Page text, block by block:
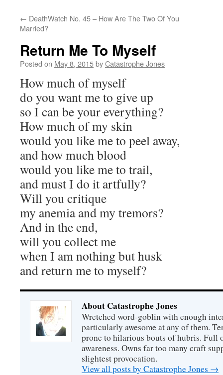
← DeathWatch No. 45 – How Are The Two Of You
Married?
Return Me To Myself
Posted on May 8, 2015byCatastrophe Jones
How much of myself
do you want me to give up
so I can be your everything?
How much of my skin
would you like me to peel away,
and how much blood
would you like me to trail,
and must I do it artfully?
Will you critique
my anemia and my tremors?
And in the end,
will you collect me
when I am nothing but husk
and return me to myself?
About Catastrophe Jones
Wretched word-goblin with enough
particularly awesome at any of them.
prone to hilarious bouts of hubris. Full
awareness. Owns far too many craft
slightest provocation.
View all posts by Catastrophe Jones →